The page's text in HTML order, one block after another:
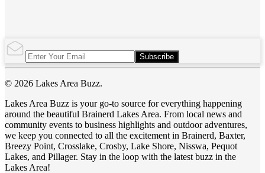
Subscribe
© 2026 Lakes Area Buzz.
Lakes Area Buzz is your go-to source for everything happening
around the beautiful Brainerd Lakes Area. From local news and
community events to business highlights and outdoor adventures,
we keep you connected to all the excitement in Brainerd, Baxter,
Breezy Point, Crosslake, Crosby, Lake Shore, Nisswa, Pequot
Lakes, and Pillager. Stay in the loop with the latest buzz in the
Lakes Area!